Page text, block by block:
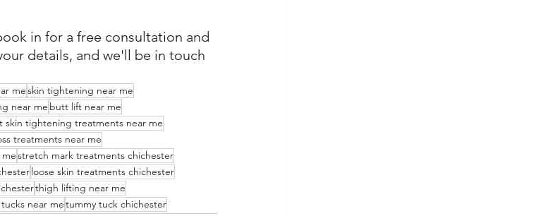
in for a free consultation and
details, and we'll be in touch
meskin tightening near me
near me butt lift near me
skin tightening treatments near me
treatments near me
stretch mark treatments chichester
loose skin treatments chichester
thigh lifting near me
near metummy tuck chichester